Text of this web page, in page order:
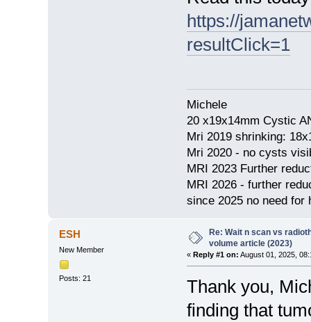
https://
resultClick=1
Michele
20 x19x14mm Cystic
Mri 2019 shrinking:
Mri 2020 - no cysts
MRI 2023 Further
MRI 2026 - further
since 2025 no need for
ESH
New Member
Posts: 21
Re: Wait n scan vs
volume article (2023)
« Reply #1 on: August 01, 2025,
Thank you,
finding that